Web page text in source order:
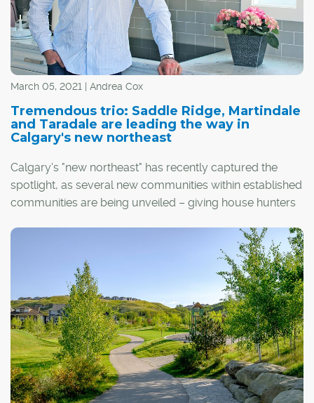
March 05, 2021 | Andrea Cox
Tremendous trio: Saddle Ridge, Martindale
and Taradale are leading the way in
Calgary's new northeast
Calgary's "new northeast" has recently captured the
spotlight, as several new communities within established
communities are being unveiled – giving house hunters
bevy of resale product that already exists in the region.
Among these, the triad of communities accessible via
Metis Trail and 80th Avenue northeast – Saddle Ridge,
Martindale and Taradale – are turning heads. Located a
stone's throw from Calgary's International Airport and
many of the major thoroughfares that frame it, the area
offers quick and easy access to a wealth of established
amenities.